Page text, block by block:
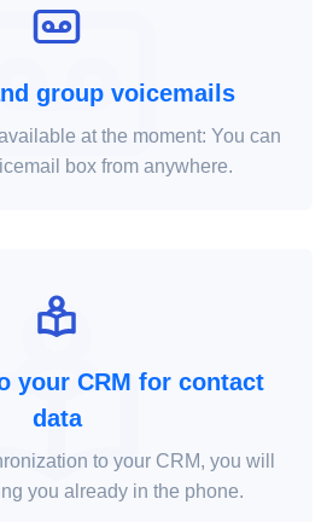
group voicemails
at the moment: You can
box from anywhere.
your CRM for contact
data
to your CRM, you will
you already in the phone.